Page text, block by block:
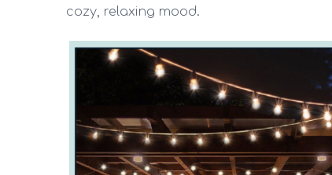
cozy, relaxing mood.